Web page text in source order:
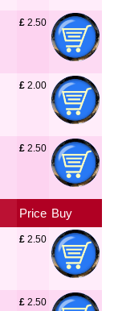
£ 2.50
£ 2.00
£ 2.50
Price Buy
£ 2.50
£ 2.50